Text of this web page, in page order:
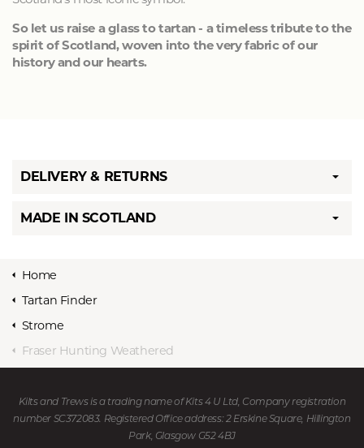
So let us raise a glass to tartan - a timeless tribute to the
spirit of Scotland, woven into the very fabric of our
history and our hearts.
DELIVERY & RETURNS
MADE IN SCOTLAND
Home
Tartan Finder
Strome
Fraser Hunting Weathered
Kilts and Trews is a trading name of Kits 4 U Ltd, Company registration
number SC372083. Registered Office address: 2 Erskine Square, Hillington
Park, Glasgow G52 4BJ